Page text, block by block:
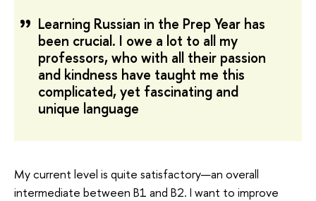
Learning Russian in the Prep Year has
been crucial. I owe a lot to all my
professors, who with all their passion
and kindness have taught me this
complicated, yet fascinating and
unique language
My current level is quite satisfactory—an overall
intermediate between B1 and B2. I want to improve